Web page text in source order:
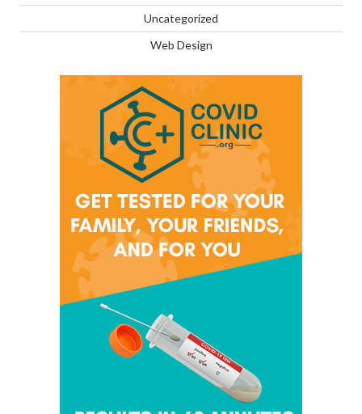
Uncategorized
Web Design